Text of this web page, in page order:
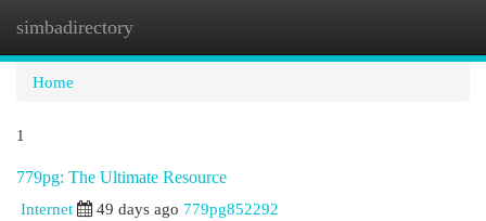
simbadirectory
Home
1
779pg: The Ultimate Resource
Internet
49 days ago 779pg852292